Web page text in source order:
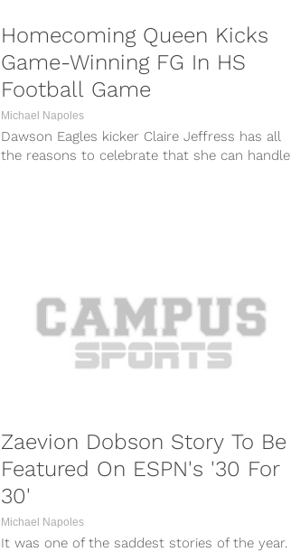
Homecoming Queen Kicks
Game-Winning FG In HS
Football Game
Michael Napoles
Dawson Eagles kicker Claire Jeffress has all
the reasons to celebrate that she can handle.
Zaevion Dobson Story To Be
Featured On ESPN's '30 For
30'
Michael Napoles
It was one of the saddest stories of the year.